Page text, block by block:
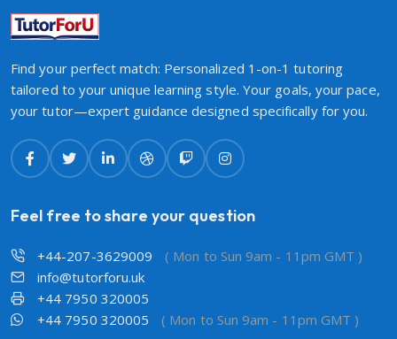
Find your perfect match: Personalized 1-on-1 tutoring
tailored to your unique learning style. Your goals, your pace,
your tutor—expert guidance designed specifically for you.
Feel free to share your question
+44-207-3629009
( Mon to Sun 9am - 11pm GMT )
info@tutorforu.uk
+44 7950 320005
+44 7950 320005
( Mon to Sun 9am - 11pm GMT )